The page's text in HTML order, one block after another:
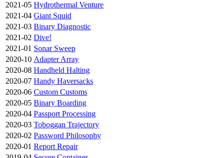
2021-05 Hydrothermal Venture
2021-04 Giant Squid
2021-03 Binary Diagnostic
2021-02 Dive!
2021-01 Sonar Sweep
2020-10 Adapter Array
2020-08 Handheld Halting
2020-07 Handy Haversacks
2020-06 Custom Customs
2020-05 Binary Boarding
2020-04 Passport Processing
2020-03 Toboggan Trajectory
2020-02 Password Philosophy
2020-01 Report Repair